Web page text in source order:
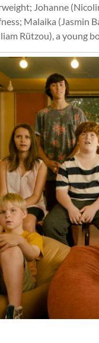
Johanne
Malaika (Jasmin
Rützou), a young